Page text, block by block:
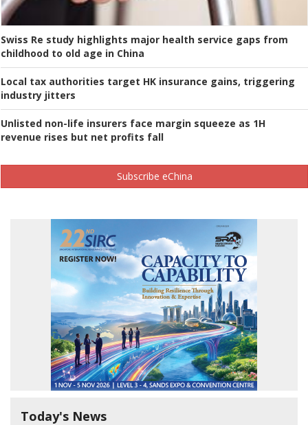
Swiss Re study highlights major health service gaps from
childhood to old age in China
Local tax authorities target HK insurance gains, triggering
industry jitters
Unlisted non-life insurers face margin squeeze as 1H
revenue rises but net profits fall
Subscribe eChina
Today's News